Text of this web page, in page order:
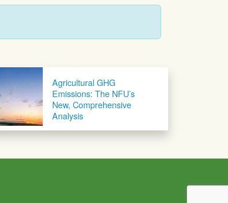
Agricultural GHG
Emissions: The NFU’s
New, Comprehensive
Analysis